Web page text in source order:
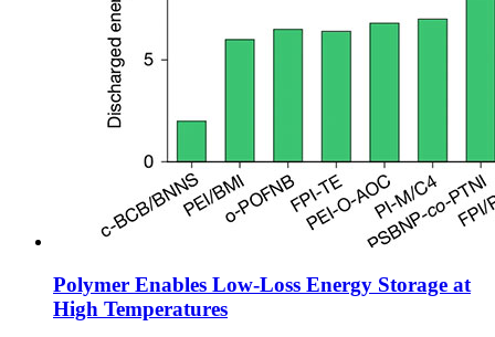
Polymer Enables Low-Loss Energy Storage at
High Temperatures